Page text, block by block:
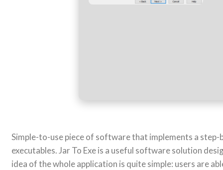
Simple-to-use piece of software that implements a
executables. Jar To Exe is a useful software solution
idea of the whole application is quite simple: users are